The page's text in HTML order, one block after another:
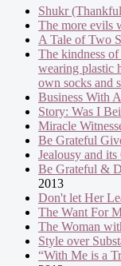
Shukr
The more evils
A Tale of Two
The kindness of
wearing plastic
own socks and
Business With
Story: Was I
Miracle
Be Grateful
Jealousy and its
Be Grateful &
2013
Don't let Her
The Want For
The Woman
Style over
“With Me is a